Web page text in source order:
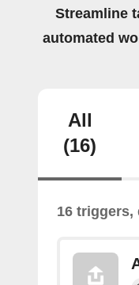
Streamline
automated
All
(16)
16 triggers,